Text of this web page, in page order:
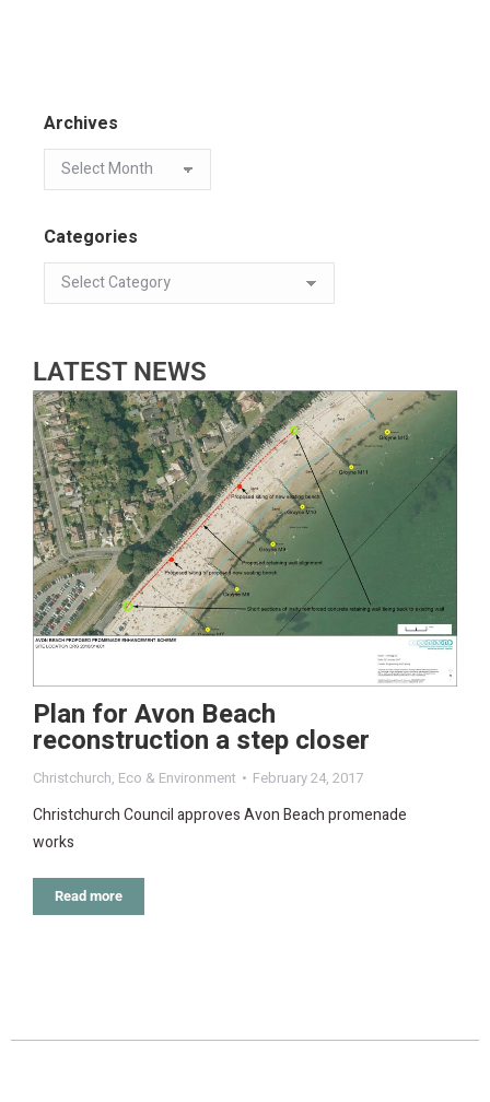
Archives
Categories
LATEST NEWS
Plan for Avon Beach
reconstruction a step closer
Christchurch, Eco & Environment February 24, 2017
Christchurch Council approves Avon Beach promenade
works
Read more